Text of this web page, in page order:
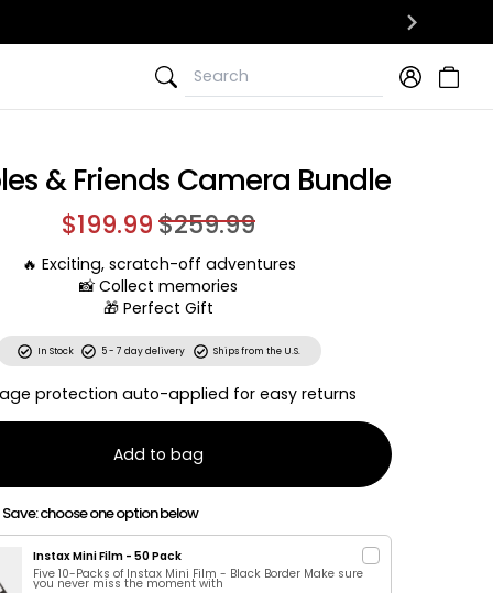
Search
Search
& Friends Camera Bundle
$199.99$259.99
🔥 Exciting, scratch-off adventures
📸 Collect memories
🎁 Perfect Gift
In Stock 5 - 7 day delivery Ships from the U.S.
protection auto-applied for easy returns
Add to bag
choose one option below
Instax Mini Film - 50 Pack
Five 10-Packs of Instax Mini Film - Black Border Make sure
you never miss the moment with